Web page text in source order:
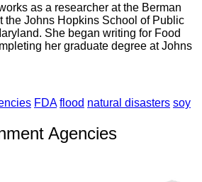
as a researcher at the Berman
the Johns Hopkins School of Public
She began writing for Food
her graduate degree at Johns
FDA flood natural disasters soy
Agencies